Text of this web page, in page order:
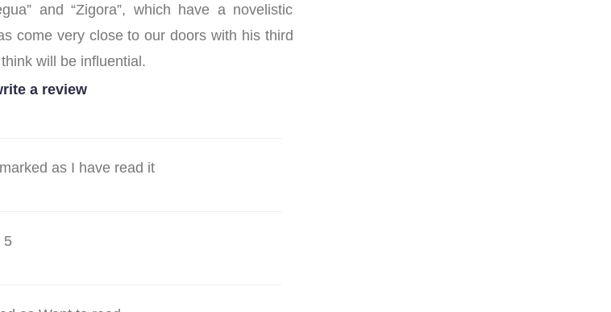
and “Zigora”, which have a novelistic
come very close to our doors with his third
will be influential.
a review
marked as I have read it
5